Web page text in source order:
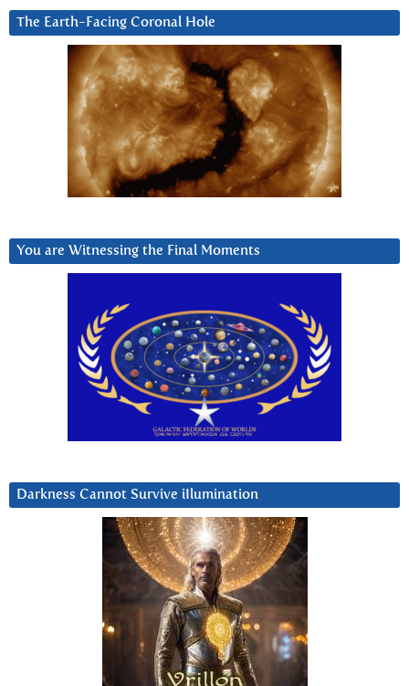
The Earth-Facing Coronal Hole
You are Witnessing the Final Moments
Darkness Cannot Survive iIlumination